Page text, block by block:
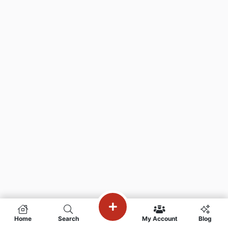
Home Search My Account Blog